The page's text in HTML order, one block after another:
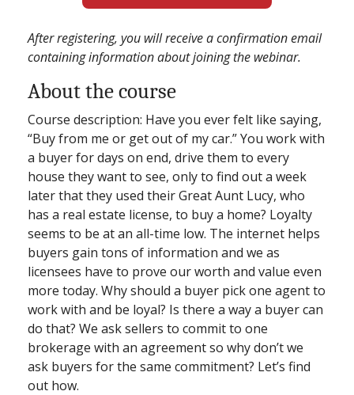
After registering, you will receive a confirmation email
containing information about joining the webinar.
About the course
Course description: Have you ever felt like saying,
“Buy from me or get out of my car.” You work with
a buyer for days on end, drive them to every
house they want to see, only to find out a week
later that they used their Great Aunt Lucy, who
has a real estate license, to buy a home? Loyalty
seems to be at an all-time low. The internet helps
buyers gain tons of information and we as
licensees have to prove our worth and value even
more today. Why should a buyer pick one agent to
work with and be loyal? Is there a way a buyer can
do that? We ask sellers to commit to one
brokerage with an agreement so why don’t we
ask buyers for the same commitment? Let’s find
out how.